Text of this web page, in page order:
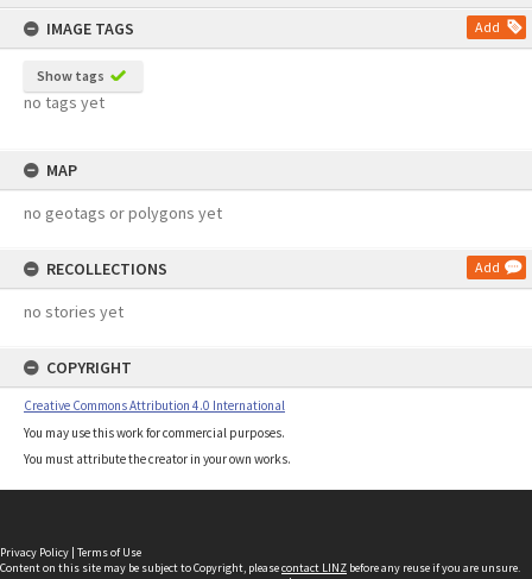
IMAGE TAGS
Add
Show tags
no tags yet
MAP
no geotags or polygons yet
RECOLLECTIONS Add
no stories yet
COPYRIGHT
Creative Commons Attribution 4.0 International
You may use this work for commercial purposes.
You must attribute the creator in your own works.
Privacy Policy | Terms of Use
Content on this site may be subject to Copyright, pleasecontact LINZ before any reuse if you are unsure.